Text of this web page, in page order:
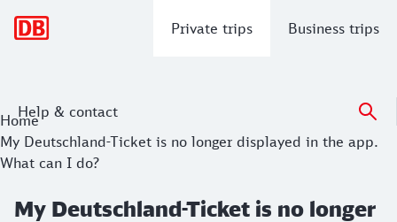
Private trips Business trips
Help & contact
Home
My Deutschland-Ticket is no longer displayed in the app.
What can I do?
My Deutschland-Ticket is no longer